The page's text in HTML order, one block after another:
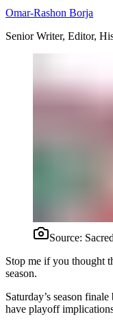
Omar-Rashon Borja
Senior Writer, Editor,
Source:
Stop me if you thought
season.
Saturday’s season
have playoff